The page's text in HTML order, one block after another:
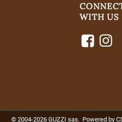
WITH US
© 2004-2026 GUZZI sas. Powered by